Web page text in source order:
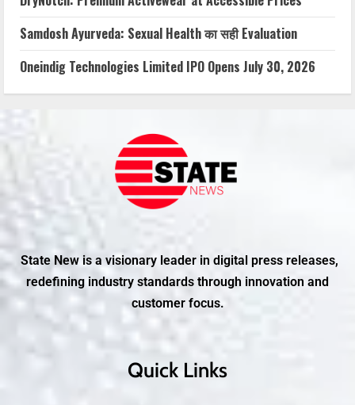
Samdosh Ayurveda: Sexual Health का सही Evaluation
Oneindig Technologies Limited IPO Opens July 30, 2026
State New is a visionary leader in digital press releases,
redefining industry standards through innovation and
customer focus.
Quick Links